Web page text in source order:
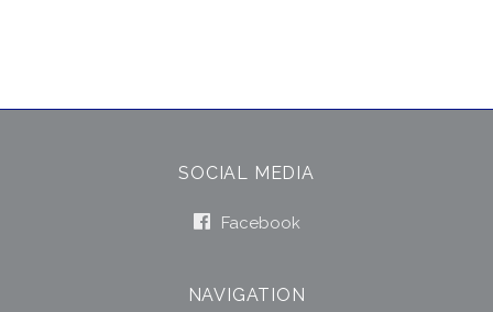
SOCIAL MEDIA
Facebook
NAVIGATION